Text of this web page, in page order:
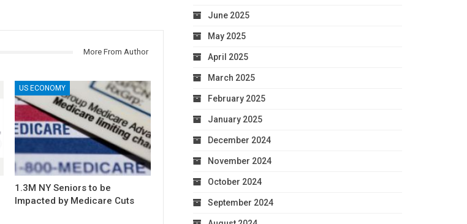
More From Author
US ECONOMY
1.3M NY Seniors to be
Impacted by Medicare Cuts
June 2025
May 2025
April 2025
March 2025
February 2025
January 2025
December 2024
November 2024
October 2024
September 2024